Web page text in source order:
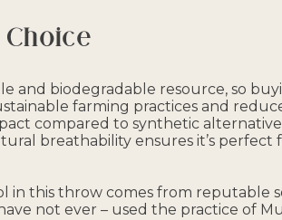
and biodegradable resource, so
farming practices and
compared to synthetic
breathability ensures it’s perfect
in this throw comes from reputable
not ever – used the practice of